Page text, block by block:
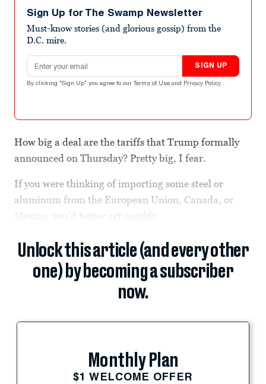
Sign Up for The Swamp Newsletter
Must-know stories (and glorious gossip) from the
D.C. mire.
Email address
SIGN UP
By clicking "Sign Up" you agree to our Terms of Use and Privacy Policy .
How big a deal are the tariffs that Trump formally
announced on Thursday? Pretty big, I fear.
If you were thinking of importing some steel or
aluminum from the European Union, Canada, or
Mexico, you’d better act quickly.
Unlock this article (and every other
one) by becoming a subscriber
now.
Monthly Plan
$1 WELCOME OFFER